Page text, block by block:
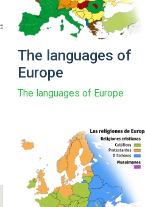
The languages of
Europe
The languages of Europe